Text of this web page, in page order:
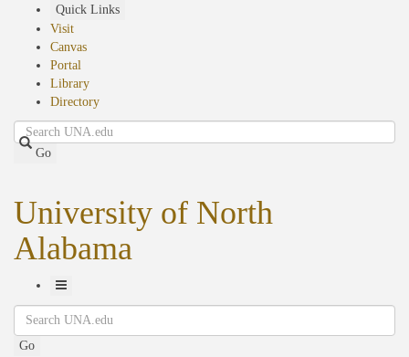
Quick Links
Visit
Canvas
Portal
Library
Directory
Search
Go
University of North
Alabama
Toggle
Navigation
Search
Go